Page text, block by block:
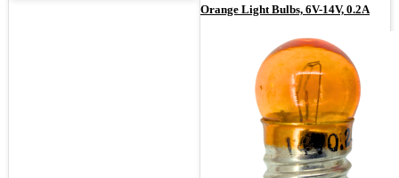
Orange Light Bulbs, 6V-14V, 0.2A